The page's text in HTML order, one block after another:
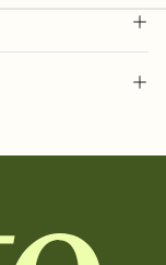
your vibe,
fonts,